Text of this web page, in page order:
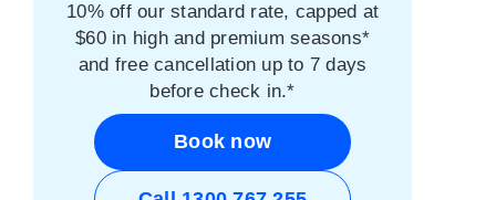
10% off our standard rate, capped at
$60 in high and premium seasons*
and free cancellation up to 7 days
before check in.*
Book now